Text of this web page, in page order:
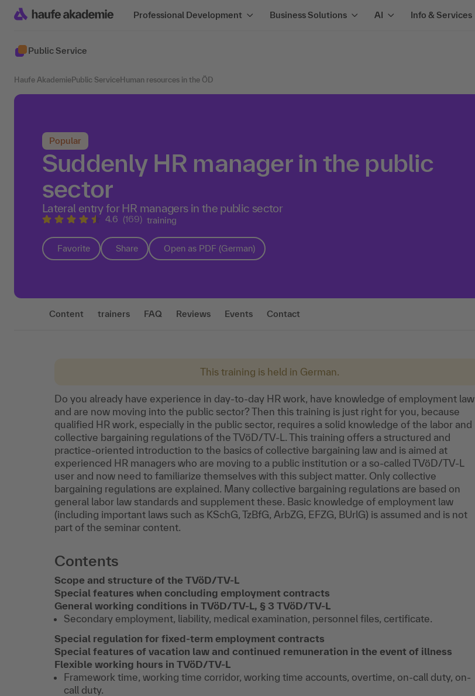
Professional Development Business Solutions AI Info & Services
Public Service
Haufe Akademie Public Service Human resources in the ÖD
Popular
Suddenly HR manager in the public
sector
Lateral entry for HR managers in the public sector
4.6 (169) training
Favorite Share Open as PDF (German)
Content trainers FAQ Reviews Events Contact
This training is held in German.
Do you already have experience in day-to-day HR work, have knowledge of employment law
and are now moving into the public sector? Then this training is just right for you, because
qualified HR work, especially in the public sector, requires a solid knowledge of the labor and
collective bargaining regulations of the TVöD/TV-L. This training offers a structured and
practice-oriented introduction to the basics of collective bargaining law and is aimed at
experienced HR managers who are moving to a public institution or a so-called TVöD/TV-L
user and now need to familiarize themselves with this subject matter. Only collective
bargaining regulations are explained. Many collective bargaining regulations are based on
general labor law standards and supplement these. Basic knowledge of employment law
(including important laws such as KSchG, TzBfG, ArbZG, EFZG, BUrlG) is assumed and is not
part of the seminar content.
Contents
Scope and structure of the TVöD/TV-L
Special features when concluding employment contracts
General working conditions in TVöD/TV-L, § 3 TVöD/TV-L
Secondary employment, liability, medical examination, personnel files, certificate.
Special regulation for fixed-term employment contracts
Special features of vacation law and continued remuneration in the event of illness
Flexible working hours in TVöD/TV-L
Framework time, working time corridor, working time accounts, overtime, on-call duty, on-
call duty.